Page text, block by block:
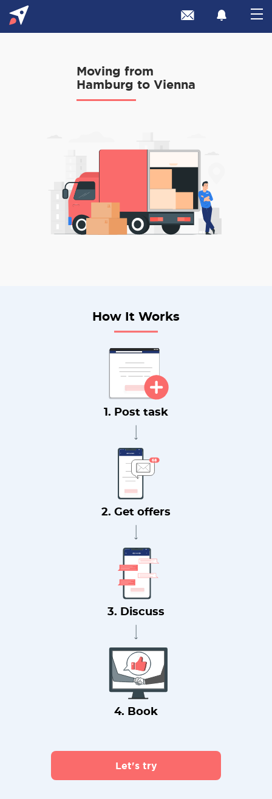
Moving from
Hamburg to Vienna
How It Works
1. Post task
2. Get offers
3. Discuss
4. Book
Let's try